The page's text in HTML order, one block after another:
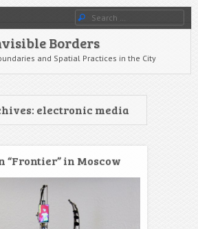
Search
Borders
and Spatial Practices in the City
electronic media
“Frontier” in Moscow